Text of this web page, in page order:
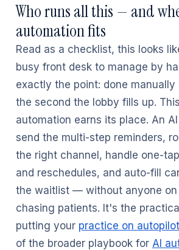
Who runs all this — and
automation fits
Read as a checklist, this looks
busy front desk to manage by
exactly the point: done manually
the second the lobby fills up.
automation earns its place. An
send the multi-step reminders,
the right channel, handle one-
and reschedules, and auto-fill
the waitlist — without anyone on
chasing patients. It's the
putting your practice on autopilot
of the broader playbook for AI